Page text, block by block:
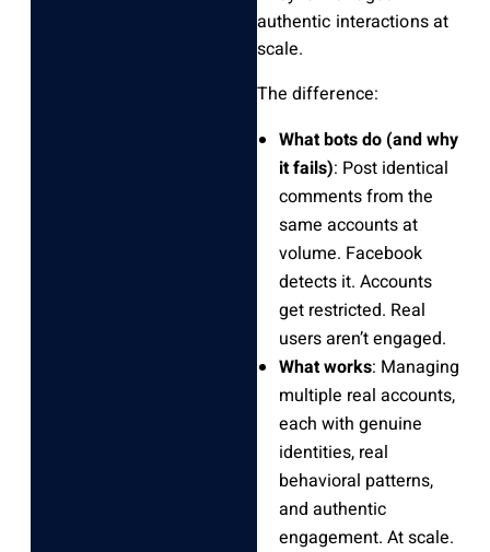
authentic interactions at
scale.
The difference:
What bots do (and why
it fails): Post identical
comments from the
same accounts at
volume. Facebook
detects it. Accounts
get restricted. Real
users aren’t engaged.
What works: Managing
multiple real accounts,
each with genuine
identities, real
behavioral patterns,
and authentic
engagement. At scale.